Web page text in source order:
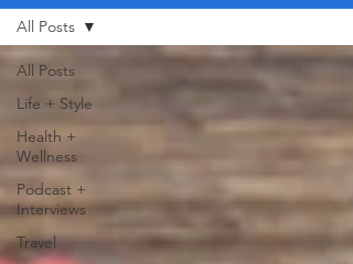
All Posts
Life + Style
Health +
Wellness
Podcast +
Interviews
Travel
All Posts